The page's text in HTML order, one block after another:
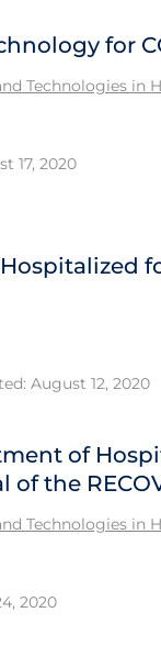
for
Technologies in
17, 2020
August 12, 2020
of
of the
Technologies in
2020